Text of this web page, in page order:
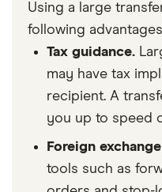
Using a large
following
Tax guidance.
may have tax
recipient. A
you up to speed
Foreign
tools such as